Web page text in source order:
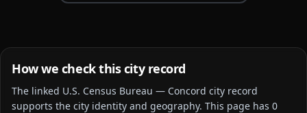
How we check this city record
The linked U.S. Census Bureau — Concord city record
supports the city identity and geography. This page has 0